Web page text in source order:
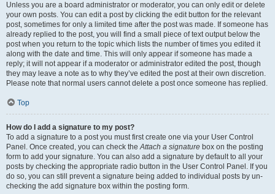
Unless you are a board administrator or moderator, you can only edit or delete
your own posts. You can edit a post by clicking the edit button for the relevant
post, sometimes for only a limited time after the post was made. If someone has
already replied to the post, you will find a small piece of text output below the
post when you return to the topic which lists the number of times you edited it
along with the date and time. This will only appear if someone has made a
reply; it will not appear if a moderator or administrator edited the post, though
they may leave a note as to why they’ve edited the post at their own discretion.
Please note that normal users cannot delete a post once someone has replied.
Top
How do I add a signature to my post?
To add a signature to a post you must first create one via your User Control
Panel. Once created, you can check theAttach a signature box on the posting
form to add your signature. You can also add a signature by default to all your
posts by checking the appropriate radio button in the User Control Panel. If you
do so, you can still prevent a signature being added to individual posts by un-
checking the add signature box within the posting form.